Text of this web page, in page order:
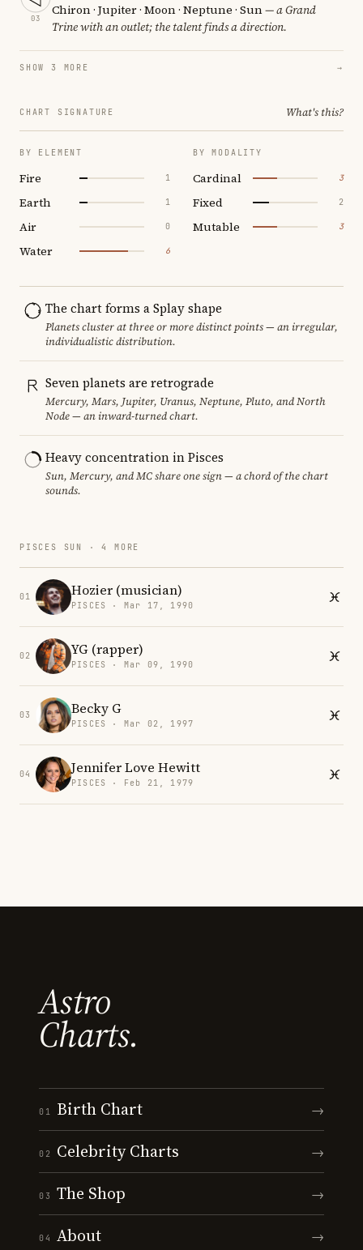
03
Chiron · Jupiter · Moon · Neptune · Sun— a Grand
Trine with an outlet; the talent finds a direction.
SHOW 3 MORE →
CHART SIGNATURE What's this?
BY ELEMENT
Fire 1
Earth 1
Air 0
Water 6
BY MODALITY
Cardinal 3
Fixed 2
Mutable 3
The chart forms a Splay shape
Planets cluster at three or more distinct points — an irregular,
individualistic distribution.
Seven planets are retrograde
Mercury, Mars, Jupiter, Uranus, Neptune, Pluto, and North
Node — an inward-turned chart.
Heavy concentration in Pisces
Sun, Mercury, and MC share one sign — a chord of the chart
sounds.
PISCES SUN · 4 MORE
01 Hozier (musician)
PISCES · Mar 17, 1990
02 YG (rapper)
PISCES · Mar 09, 1990
03 Becky G
PISCES · Mar 02, 1997
04 Jennifer Love Hewitt
PISCES · Feb 21, 1979
Astro
Charts.
01 Birth Chart →
02 Celebrity Charts →
03 The Shop →
04 About →